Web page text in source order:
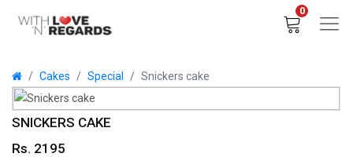
0
Cakes Special Snickers cake
SNICKERS CAKE
Rs. 2195